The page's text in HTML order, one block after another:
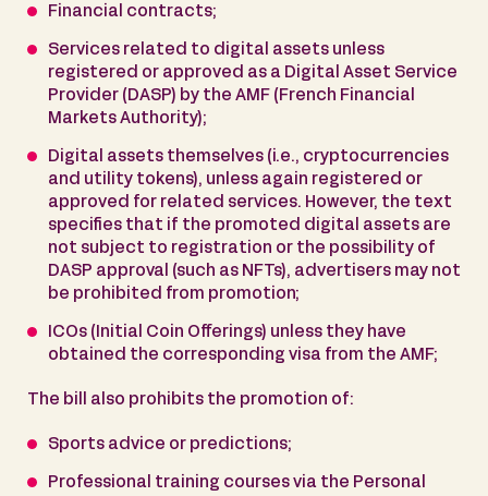
Financial contracts;
Services related to digital assets unless
registered or approved as a Digital Asset Service
Provider (DASP) by the AMF (French Financial
Markets Authority);
Digital assets themselves (i.e., cryptocurrencies
and utility tokens), unless again registered or
approved for related services. However, the text
specifies that if the promoted digital assets are
not subject to registration or the possibility of
DASP approval (such as NFTs), advertisers may not
be prohibited from promotion;
ICOs (Initial Coin Offerings) unless they have
obtained the corresponding visa from the AMF;
The bill also prohibits the promotion of:
Sports advice or predictions;
Professional training courses via the Personal